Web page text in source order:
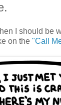
I should be
on the "Call